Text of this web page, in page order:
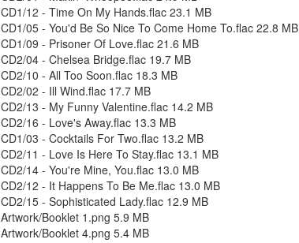
CD1/12 - Time On My Hands.flac 23.1 MB
CD1/05 - You'd Be So Nice To Come Home To.flac 22.8 MB
CD1/09 - Prisoner Of Love.flac 21.6 MB
CD2/04 - Chelsea Bridge.flac 19.7 MB
CD2/10 - All Too Soon.flac 18.3 MB
CD2/02 - Ill Wind.flac 17.7 MB
CD2/13 - My Funny Valentine.flac 14.2 MB
CD2/16 - Love's Away.flac 13.3 MB
CD1/03 - Cocktails For Two.flac 13.2 MB
CD2/11 - Love Is Here To Stay.flac 13.1 MB
CD2/14 - You're Mine, You.flac 13.0 MB
CD2/12 - It Happens To Be Me.flac 13.0 MB
CD2/15 - Sophisticated Lady.flac 12.9 MB
Artwork/Booklet 1.png 5.9 MB
Artwork/Booklet 4.png 5.4 MB